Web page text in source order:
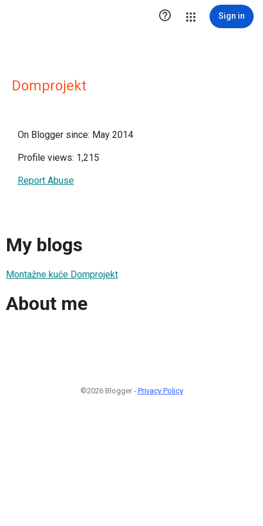
 Sign in
Domprojekt
On Blogger since: May 2014
Profile views: 1,215
Report Abuse
My blogs
Montažne kuće Domprojekt
About me
©2026 Blogger - Privacy Policy